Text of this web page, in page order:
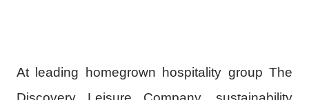
At leading homegrown hospitality group The